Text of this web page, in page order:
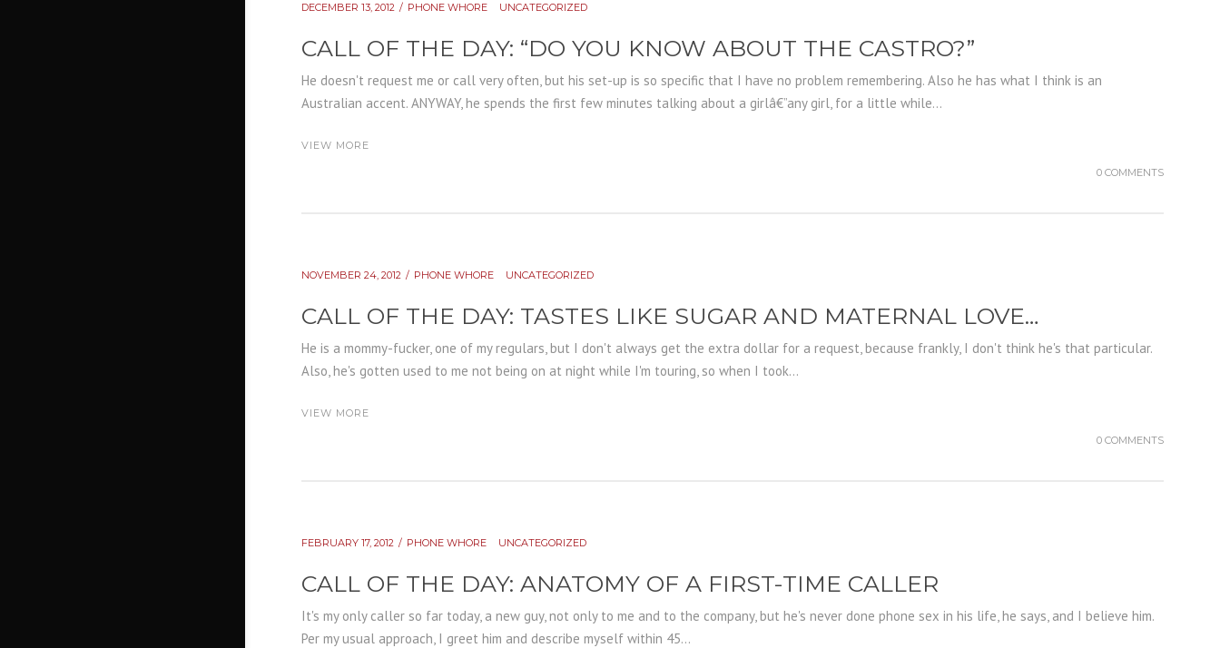
DECEMBER 13, 2012 PHONE WHORE UNCATEGORIZED
CALL OF THE DAY: “DO YOU KNOW ABOUT THE CASTRO?”
He doesn't request me or call very often, but his set-up is so specific that I have no problem remembering. Also he has what I think is an
Australian accent. ANYWAY, he spends the first few minutes talking about a girlâ€”any girl, for a little while...
VIEW MORE
0 COMMENTS
NOVEMBER 24, 2012 PHONE WHORE UNCATEGORIZED
CALL OF THE DAY: TASTES LIKE SUGAR AND MATERNAL LOVE…
He is a mommy-fucker, one of my regulars, but I don't always get the extra dollar for a request, because frankly, I don't think he's that particular.
Also, he's gotten used to me not being on at night while I'm touring, so when I took...
VIEW MORE
0 COMMENTS
FEBRUARY 17, 2012 PHONE WHORE UNCATEGORIZED
CALL OF THE DAY: ANATOMY OF A FIRST-TIME CALLER
It's my only caller so far today, a new guy, not only to me and to the company, but he's never done phone sex in his life, he says, and I believe him.
Per my usual approach, I greet him and describe myself within 45...